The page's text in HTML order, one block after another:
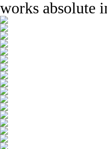
works absolute